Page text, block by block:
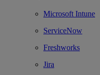
Microsoft Intune
ServiceNow
Freshworks
Jira